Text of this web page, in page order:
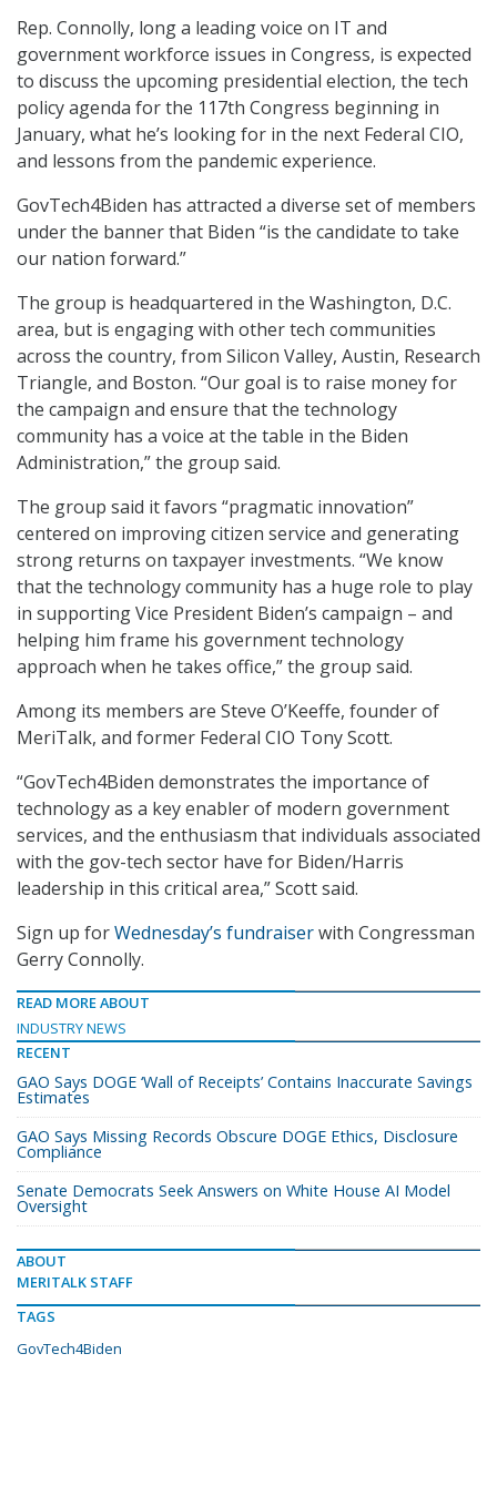
Rep. Connolly, long a leading voice on IT and
government workforce issues in Congress, is expected
to discuss the upcoming presidential election, the tech
policy agenda for the 117th Congress beginning in
January, what he’s looking for in the next Federal CIO,
and lessons from the pandemic experience.
GovTech4Biden has attracted a diverse set of members
under the banner that Biden “is the candidate to take
our nation forward.”
The group is headquartered in the Washington, D.C.
area, but is engaging with other tech communities
across the country, from Silicon Valley, Austin, Research
Triangle, and Boston. “Our goal is to raise money for
the campaign and ensure that the technology
community has a voice at the table in the Biden
Administration,” the group said.
The group said it favors “pragmatic innovation”
centered on improving citizen service and generating
strong returns on taxpayer investments. “We know
that the technology community has a huge role to play
in supporting Vice President Biden’s campaign – and
helping him frame his government technology
approach when he takes office,” the group said.
Among its members are Steve O’Keeffe, founder of
MeriTalk, and former Federal CIO Tony Scott.
“GovTech4Biden demonstrates the importance of
technology as a key enabler of modern government
services, and the enthusiasm that individuals associated
with the gov-tech sector have for Biden/Harris
leadership in this critical area,” Scott said.
Sign up forWednesday’s fundraiserwith Congressman
Gerry Connolly.
READ MORE ABOUT
INDUSTRY NEWS
RECENT
GAO Says DOGE ‘Wall of Receipts’ Contains Inaccurate Savings
Estimates
GAO Says Missing Records Obscure DOGE Ethics, Disclosure
Compliance
Senate Democrats Seek Answers on White House AI Model
Oversight
ABOUT
MERITALK STAFF
TAGS
GovTech4Biden